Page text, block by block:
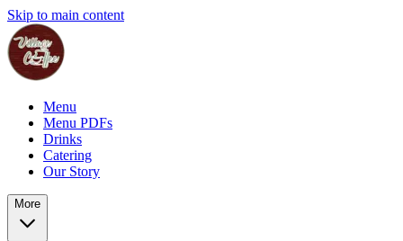
Skip to main content
Menu
Menu PDFs
Drinks
Catering
Our Story
More